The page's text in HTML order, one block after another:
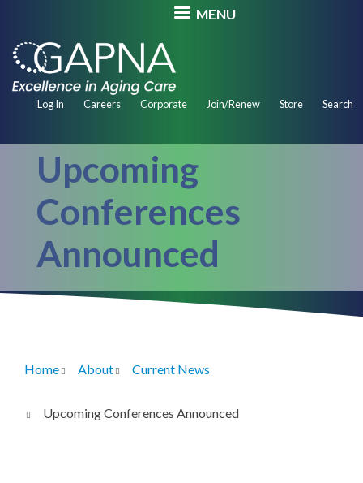
main
content
MENU
Secondary
Log In Careers Corporate Join/Renew Store Search
Upcoming
Conferences
Announced
Breadcrumb
Home About Current News
Upcoming Conferences Announced